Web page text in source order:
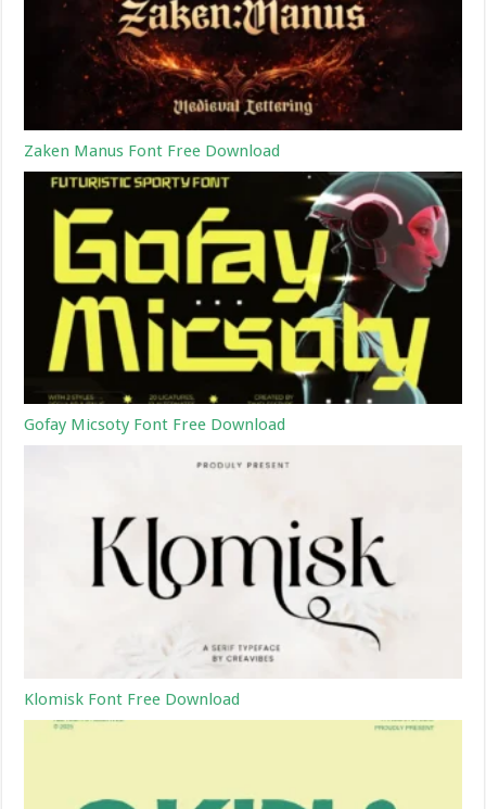
Zaken Manus Font Free Download
Gofay Micsoty Font Free Download
Klomisk Font Free Download